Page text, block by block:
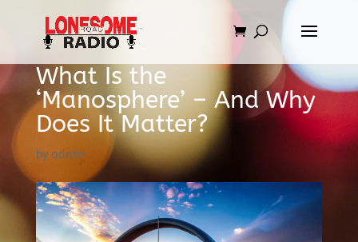
What Is the
‘Manosphere’ – And Why
Does It Matter?
by admin